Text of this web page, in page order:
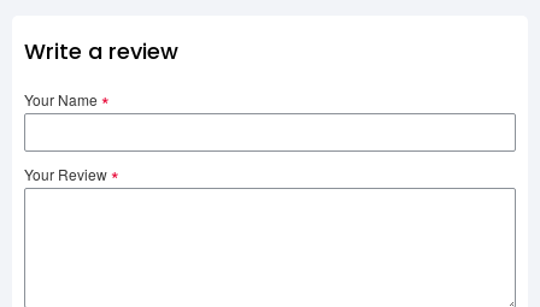
Write a review
Your Name
Your Review